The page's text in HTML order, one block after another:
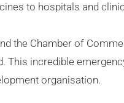
to hospitals and
the Chamber of
This incredible
organisation.